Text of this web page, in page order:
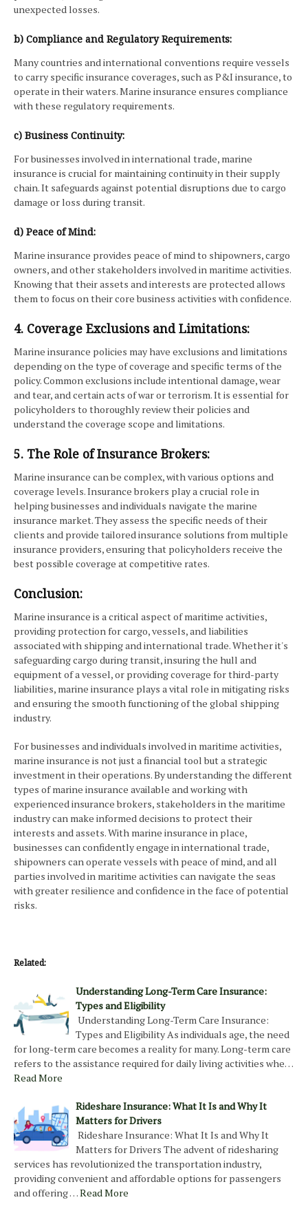
unexpected losses.
b) Compliance and Regulatory Requirements:
Many countries and international conventions require vessels
to carry specific insurance coverages, such as P&I insurance, to
operate in their waters. Marine insurance ensures compliance
with these regulatory requirements.
c) Business Continuity:
For businesses involved in international trade, marine
insurance is crucial for maintaining continuity in their supply
chain. It safeguards against potential disruptions due to cargo
damage or loss during transit.
d) Peace of Mind:
Marine insurance provides peace of mind to shipowners, cargo
owners, and other stakeholders involved in maritime activities.
Knowing that their assets and interests are protected allows
them to focus on their core business activities with confidence.
4. Coverage Exclusions and Limitations:
Marine insurance policies may have exclusions and limitations
depending on the type of coverage and specific terms of the
policy. Common exclusions include intentional damage, wear
and tear, and certain acts of war or terrorism. It is essential for
policyholders to thoroughly review their policies and
understand the coverage scope and limitations.
5. The Role of Insurance Brokers:
Marine insurance can be complex, with various options and
coverage levels. Insurance brokers play a crucial role in
helping businesses and individuals navigate the marine
insurance market. They assess the specific needs of their
clients and provide tailored insurance solutions from multiple
insurance providers, ensuring that policyholders receive the
best possible coverage at competitive rates.
Conclusion:
Marine insurance is a critical aspect of maritime activities,
providing protection for cargo, vessels, and liabilities
associated with shipping and international trade. Whether it's
safeguarding cargo during transit, insuring the hull and
equipment of a vessel, or providing coverage for third-party
liabilities, marine insurance plays a vital role in mitigating risks
and ensuring the smooth functioning of the global shipping
industry.
For businesses and individuals involved in maritime activities,
marine insurance is not just a financial tool but a strategic
investment in their operations. By understanding the different
types of marine insurance available and working with
experienced insurance brokers, stakeholders in the maritime
industry can make informed decisions to protect their
interests and assets. With marine insurance in place,
businesses can confidently engage in international trade,
shipowners can operate vessels with peace of mind, and all
parties involved in maritime activities can navigate the seas
with greater resilience and confidence in the face of potential
risks.
Related:
Understanding Long-Term Care Insurance:
Types and Eligibility
Understanding Long-Term Care Insurance:
Types and Eligibility As individuals age, the need
for long-term care becomes a reality for many. Long-term care
refers to the assistance required for daily living activities whe…
Read More
Rideshare Insurance: What It Is and Why It
Matters for Drivers
Rideshare Insurance: What It Is and Why It
Matters for Drivers The advent of ridesharing
services has revolutionized the transportation industry,
providing convenient and affordable options for passengers
and offering …Read More